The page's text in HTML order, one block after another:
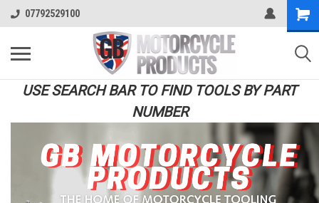
07792529100
USE SEARCH BAR TO FIND TOOLS BY PART
NUMBER